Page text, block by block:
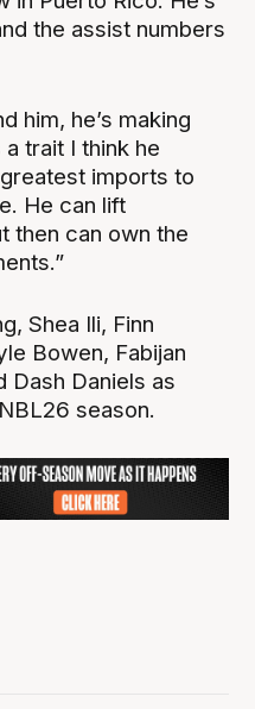
the assist numbers
him, he’s making
trait I think he
imports to
He can lift
then can own the
Shea Ili, Finn
Bowen, Fabijan
Dash Daniels as
season.